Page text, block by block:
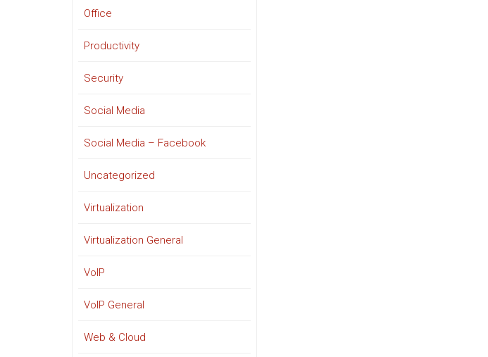
Office
Productivity
Security
Social Media
Social Media – Facebook
Uncategorized
Virtualization
Virtualization General
VoIP
VoIP General
Web & Cloud